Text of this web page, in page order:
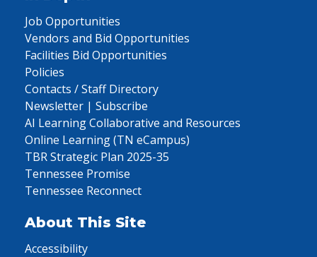
Job Opportunities
Vendors and Bid Opportunities
Facilities Bid Opportunities
Policies
Contacts / Staff Directory
Newsletter | Subscribe
AI Learning Collaborative and Resources
Online Learning (TN eCampus)
TBR Strategic Plan 2025-35
Tennessee Promise
Tennessee Reconnect
About This Site
Accessibility